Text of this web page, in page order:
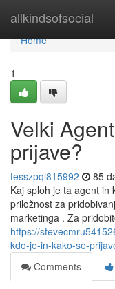
allkindsofsocial
Home
Home
1
Velki
prijave?
tesszpql815992 85
Kaj sploh je ta agent in
priložnost za
marketinga . Za
https://
kdo-je-in-kako-se-
Comments